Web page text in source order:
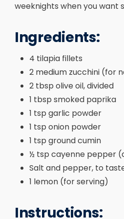
weeknights when you want
Ingredients:
4 tilapia fillets
2 medium zucchini (for
2 tbsp olive oil, divided
1 tbsp smoked paprika
1 tsp garlic powder
1 tsp onion powder
1 tsp ground cumin
½ tsp cayenne pepper
Salt and pepper, to
1 lemon (for serving)
Instructions: